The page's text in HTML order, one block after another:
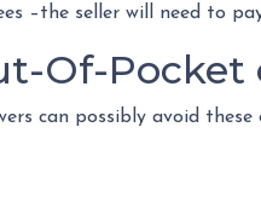
–the seller will need to
Of-Pocket
can possibly avoid these